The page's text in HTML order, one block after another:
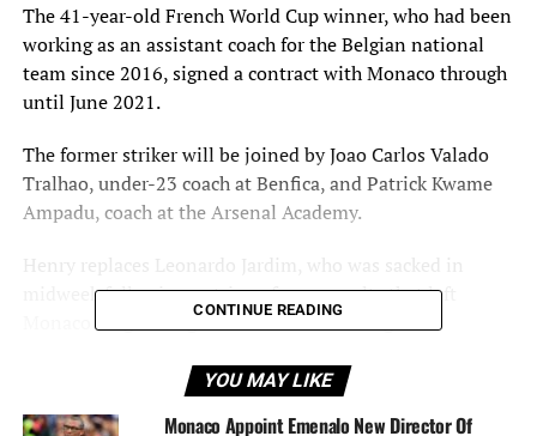
The 41-year-old French World Cup winner, who had been
working as an assistant coach for the Belgian national
team since 2016, signed a contract with Monaco through
until June 2021.
The former striker will be joined by Joao Carlos Valado
Tralhao, under-23 coach at Benfica, and Patrick Kwame
Ampadu, coach at the Arsenal Academy.
midweek following a string of poor results that left
Monaco languishing in 18th in France’s Ligue 1.
Henry knows Monaco well having graduated from their
youth system and making his professional debut for the
CONTINUE READING
YOU MAY LIKE
Monaco Appoint Emenalo New Director Of